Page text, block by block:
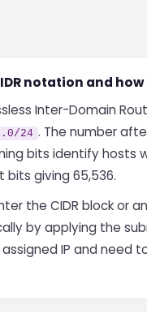
notation and how
Inter-Domain
24 . The number
bits identify hosts
bits giving 65,536.
the CIDR block or
by applying the
IP and need